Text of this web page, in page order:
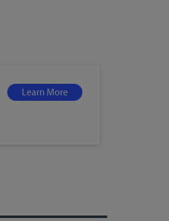
Learn More